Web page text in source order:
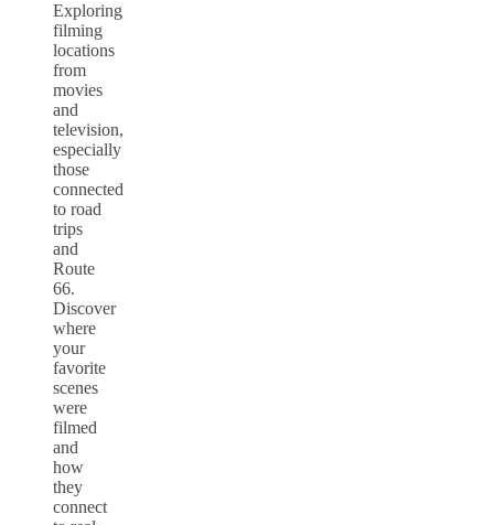
Exploring
filming
locations
from
movies
and
television,
especially
those
connected
to road
trips
and
Route
66.
Discover
where
your
favorite
scenes
were
filmed
and
how
they
connect